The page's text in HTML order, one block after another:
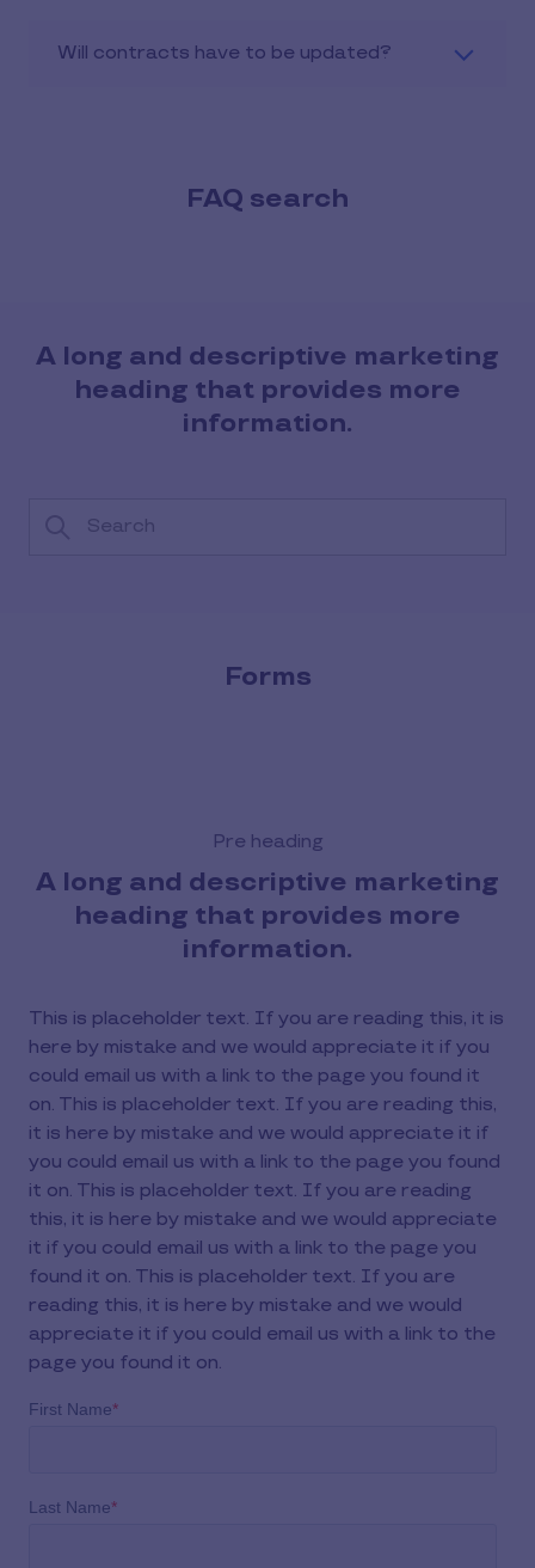
Will contracts have to be updated?
FAQ search
A long and descriptive marketing
heading that provides more
information.
Forms
Pre heading
A long and descriptive marketing
heading that provides more
information.
This is placeholder text. If you are reading this, it is
here by mistake and we would appreciate it if you
could email us with a link to the page you found it
on. This is placeholder text. If you are reading this,
it is here by mistake and we would appreciate it if
you could email us with a link to the page you found
it on. This is placeholder text. If you are reading
this, it is here by mistake and we would appreciate
it if you could email us with a link to the page you
found it on. This is placeholder text. If you are
reading this, it is here by mistake and we would
appreciate it if you could email us with a link to the
page you found it on.